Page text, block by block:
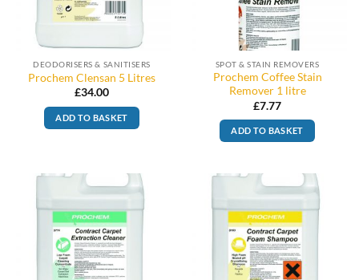
DEODORISERS & SANITISERS
Prochem Clensan 5 Litres
£34.00
ADD TO BASKET
SPOT & STAIN REMOVERS
Prochem Coffee Stain
Remover 1 litre
£7.77
ADD TO BASKET